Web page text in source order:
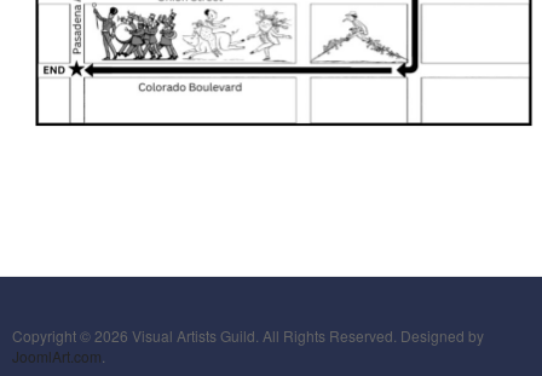
Copyright © 2026 Visual Artists Guild. All Rights Reserved. Designed by
JoomlArt.com